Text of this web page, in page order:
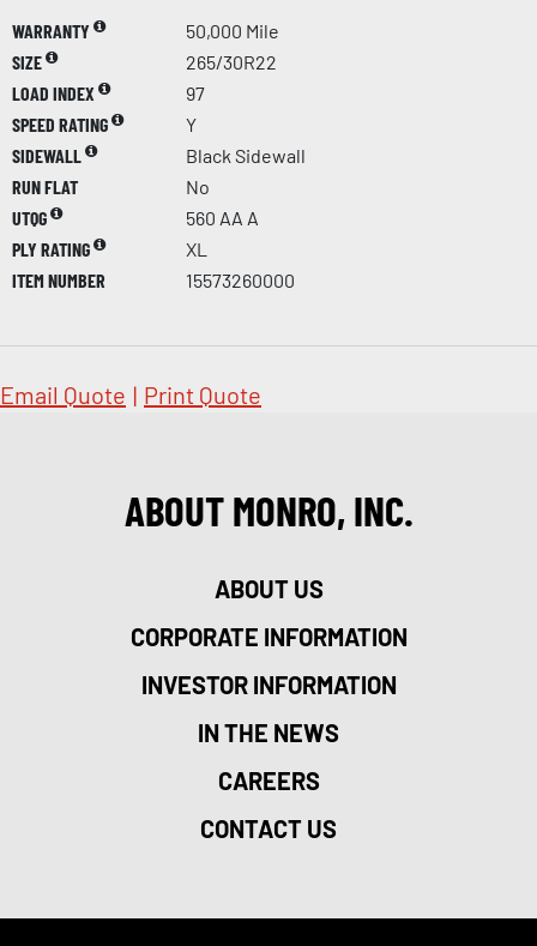
WARRANTY
50,000 Mile
SIZE
265/30R22
LOAD INDEX
97
SPEED RATING
Y
SIDEWALL
Black Sidewall
RUN FLAT
No
UTQG
560 AA A
PLY RATING
XL
ITEM NUMBER
15573260000
Email Quote | Print Quote
ABOUT MONRO, INC.
ABOUT US
CORPORATE INFORMATION
INVESTOR INFORMATION
IN THE NEWS
CAREERS
CONTACT US